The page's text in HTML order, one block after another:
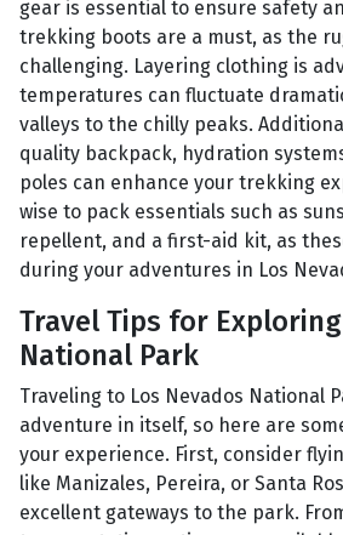
gear is essential to ensure safety
trekking boots are a must, as the
challenging. Layering clothing is
temperatures can fluctuate
valleys to the chilly peaks.
quality backpack, hydration
poles can enhance your trekking
wise to pack essentials such as
repellent, and a first-aid kit, as
during your adventures in Los
Travel Tips for
National Park
Traveling to Los Nevados National
adventure in itself, so here are
your experience. First, consider
like Manizales, Pereira, or Santa
excellent gateways to the park.